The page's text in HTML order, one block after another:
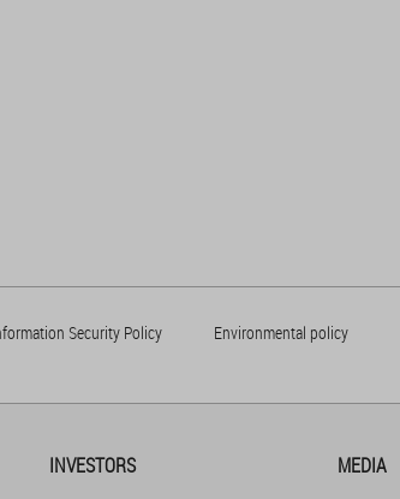
Security Policy Environmental policy
INVESTORS MEDIA